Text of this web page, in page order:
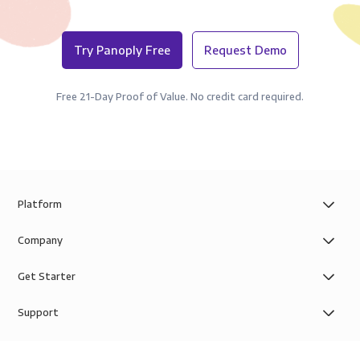
Try Panoply Free Request Demo
Free 21-Day Proof of Value. No credit card required.
Platform
Company
Get Starter
Support